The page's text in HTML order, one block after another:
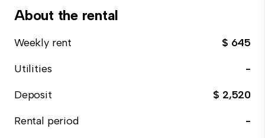
About the rental
Weekly rent
$ 645
Utilities
-
Deposit
$ 2,520
Rental period
-